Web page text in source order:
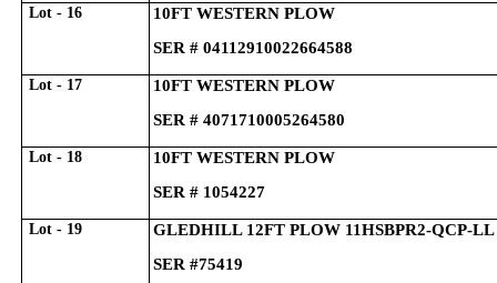
Lot - 16
10FT WESTERN PLOW
SER # 04112910022664588
Lot - 17
10FT WESTERN PLOW
SER # 4071710005264580
Lot - 18
10FT WESTERN PLOW
SER # 1054227
Lot - 19
GLEDHILL 12FT PLOW 11HSBPR2-QCP-LL
SER #75419